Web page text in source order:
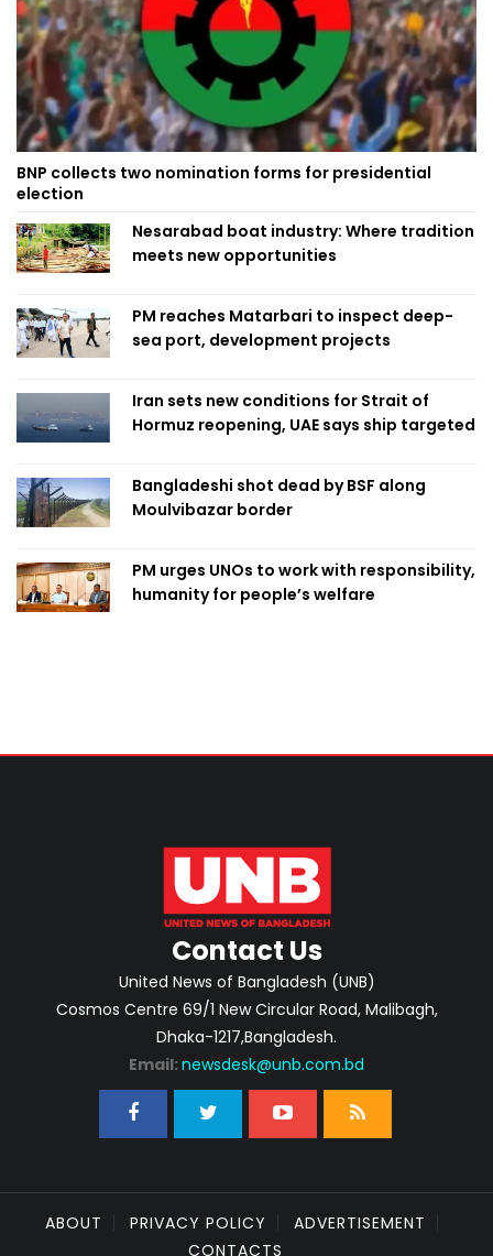
BNP collects two nomination forms for presidential
election
Nesarabad boat industry: Where tradition
meets new opportunities
PM reaches Matarbari to inspect deep-
sea port, development projects
Iran sets new conditions for Strait of
Hormuz reopening, UAE says ship targeted
Bangladeshi shot dead by BSF along
Moulvibazar border
PM urges UNOs to work with responsibility,
humanity for people’s welfare
Contact Us
United News of Bangladesh (UNB)
Cosmos Centre 69/1 New Circular Road, Malibagh,
Dhaka-1217,Bangladesh.
Email: newsdesk@unb.com.bd
ABOUT PRIVACY POLICY
ADVERTISEMENT
CONTACTS